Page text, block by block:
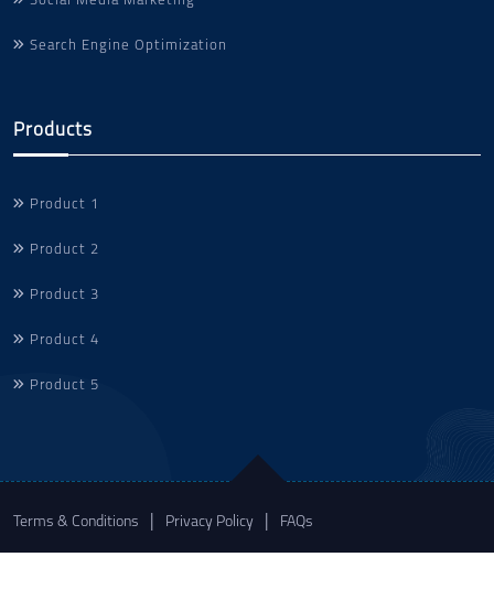
Search Engine Optimization
Products
Product 1
Product 2
Product 3
Product 4
Product 5
Terms & Conditions Privacy Policy FAQs